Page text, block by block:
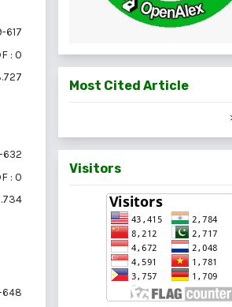
617
: 0
632
: 0
648
Most Cited Article
Visitors